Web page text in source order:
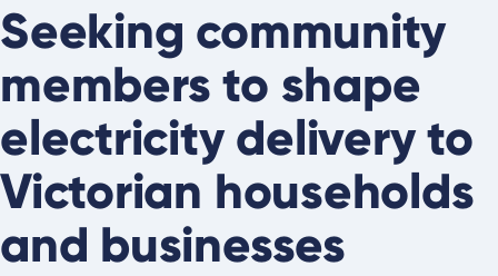
Seeking community
members to shape
electricity delivery to
Victorian households
and businesses